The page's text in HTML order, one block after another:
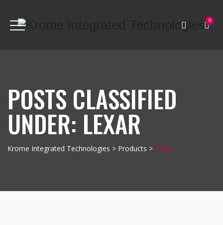
0
POSTS CLASSIFIED
UNDER: LEXAR
Krome Integrated Technologies > Products > Lexar